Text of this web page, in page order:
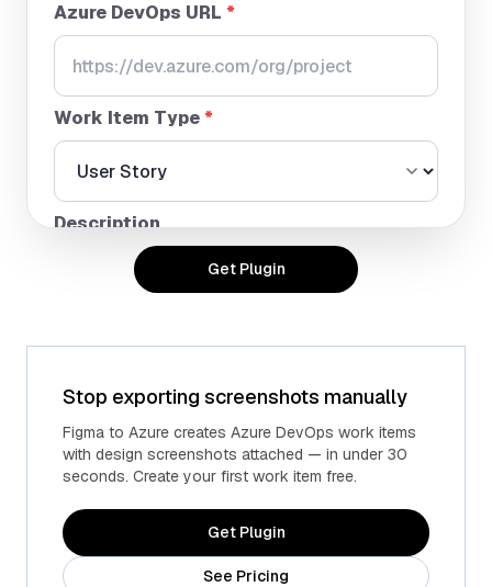
Azure DevOps URL *
Work Item Type *
Description
Advanced fields Custom Azure fields
Get Plugin
Stop exporting screenshots manually
Figma to Azure creates Azure DevOps work items
with design screenshots attached — in under 30
seconds. Create your first work item free.
Get Plugin
See Pricing